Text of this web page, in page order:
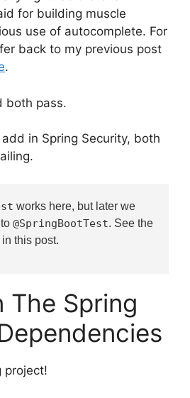
for building muscle
use of autocomplete. For
back to my previous post
.
both pass.
in Spring Security, both
works here, but later we
@SpringBootTest. See the
this post.
The Spring
project!